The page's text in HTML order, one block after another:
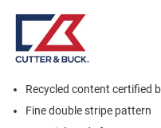
Recycled content certified
Fine double stripe pattern